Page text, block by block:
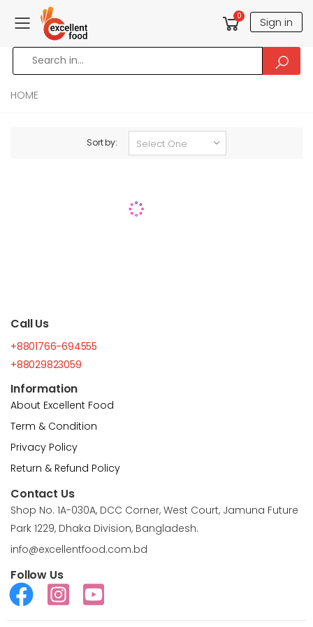
Toggle mobile menu
0 Sign in
HOME
Sort by:
Call Us
+8801766-694555
+88029823059
Information
About Excellent Food
Term & Condition
Privacy Policy
Return & Refund Policy
Contact Us
Shop No. 1A-030A, DCC Corner, West Court, Jamuna Future
Park 1229, Dhaka Division, Bangladesh.
info@excellentfood.com.bd
Follow Us